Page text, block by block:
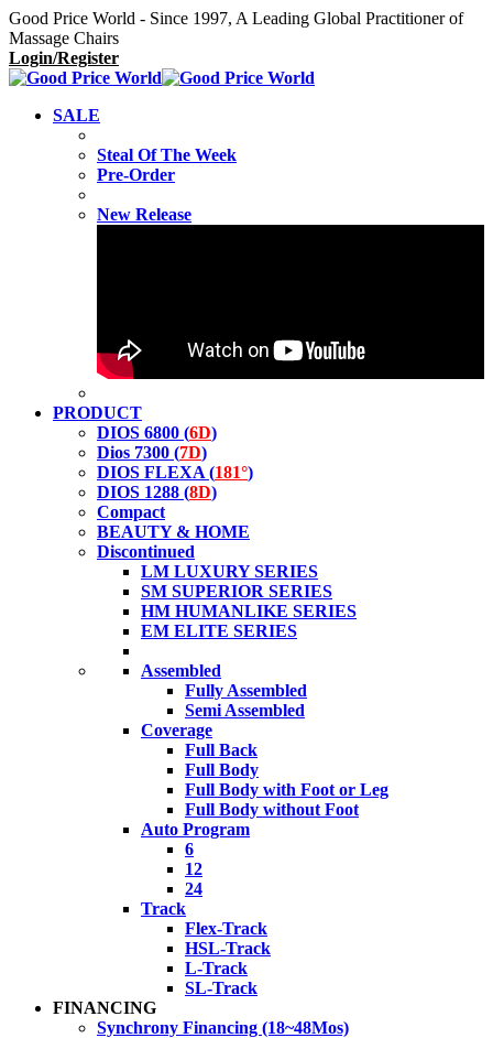
Good Price World - Since 1997, A Leading Global Practitioner of
Massage Chairs
Login/Register
SALE
Steal Of The Week
Pre-Order
New Release
PRODUCT
DIOS 6800 (6D)
Dios 7300 (7D)
DIOS FLEXA (181°)
DIOS 1288 (8D)
Compact
BEAUTY & HOME
Discontinued
LM LUXURY SERIES
SM SUPERIOR SERIES
HM HUMANLIKE SERIES
EM ELITE SERIES
Assembled
Fully Assembled
Semi Assembled
Coverage
Full Back
Full Body
Full Body with Foot or Leg
Full Body without Foot
Auto Program
6
12
24
Track
Flex-Track
HSL-Track
L-Track
SL-Track
FINANCING
Synchrony Financing (18~48Mos)